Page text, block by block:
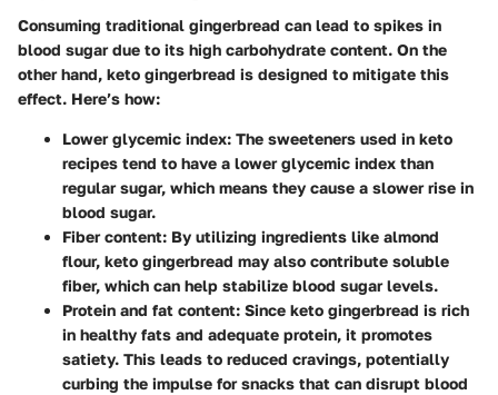
Consuming traditional gingerbread can lead to spikes in
blood sugar due to its high carbohydrate content. On the
other hand, keto gingerbread is designed to mitigate this
effect. Here’s how:
Lower glycemic index: The sweeteners used in keto
recipes tend to have a lower glycemic index than
regular sugar, which means they cause a slower rise in
blood sugar.
Fiber content: By utilizing ingredients like almond
flour, keto gingerbread may also contribute soluble
fiber, which can help stabilize blood sugar levels.
Protein and fat content: Since keto gingerbread is rich
in healthy fats and adequate protein, it promotes
satiety. This leads to reduced cravings, potentially
curbing the impulse for snacks that can disrupt blood